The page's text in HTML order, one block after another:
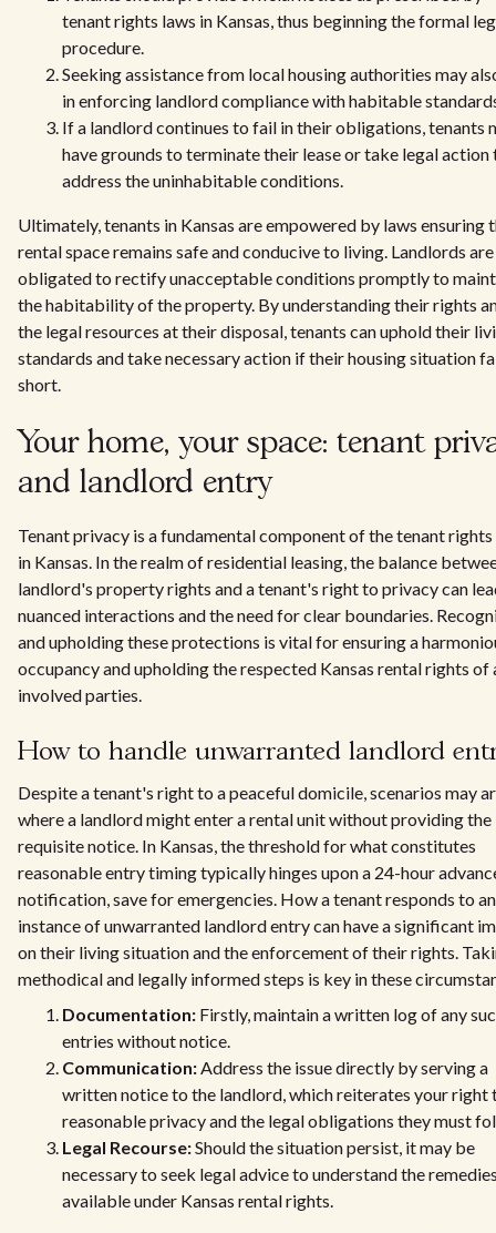
tenant rights laws in Kansas, thus beginning the formal
procedure.
Seeking assistance from local housing authorities may
in enforcing landlord compliance with habitable
If a landlord continues to fail in their obligations, tenants
have grounds to terminate their lease or take legal action
address the uninhabitable conditions.
Ultimately, tenants in Kansas are empowered by laws ensuring
rental space remains safe and conducive to living. Landlords are
obligated to rectify unacceptable conditions promptly to
the habitability of the property. By understanding their rights
the legal resources at their disposal, tenants can uphold their
standards and take necessary action if their housing situation
short.
Your home, your space: tenant
and landlord entry
Tenant privacy is a fundamental component of the tenant rights
in Kansas. In the realm of residential leasing, the balance
landlord's property rights and a tenant's right to privacy can
nuanced interactions and the need for clear boundaries.
and upholding these protections is vital for ensuring a
occupancy and upholding the respected Kansas rental rights of
involved parties.
How to handle unwarranted landlord
Despite a tenant's right to a peaceful domicile, scenarios may
where a landlord might enter a rental unit without providing the
requisite notice. In Kansas, the threshold for what constitutes
reasonable entry timing typically hinges upon a 24-hour
notification, save for emergencies. How a tenant responds to an
instance of unwarranted landlord entry can have a significant
on their living situation and the enforcement of their rights.
methodical and legally informed steps is key in these
Documentation: Firstly, maintain a written log of any
entries without notice.
Communication:Address the issue directly by serving a
written notice to the landlord, which reiterates your right
reasonable privacy and the legal obligations they must
Legal Recourse:Should the situation persist, it may be
necessary to seek legal advice to understand the
available under Kansas rental rights.